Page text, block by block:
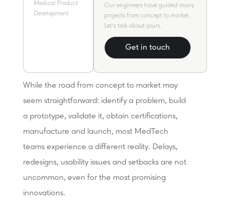
While the road from concept to market may
seem straightforward: identify a problem, build
a prototype, validate it, obtain certifications,
manufacture and launch, most MedTech
teams experience a different reality. Delays,
redesigns, usability issues and setbacks are not
uncommon, even for the most promising
innovations.
Medical Product
Development
Our engineers have guided many
projects from concept to market.
Let's talk about yours.
Get in touch